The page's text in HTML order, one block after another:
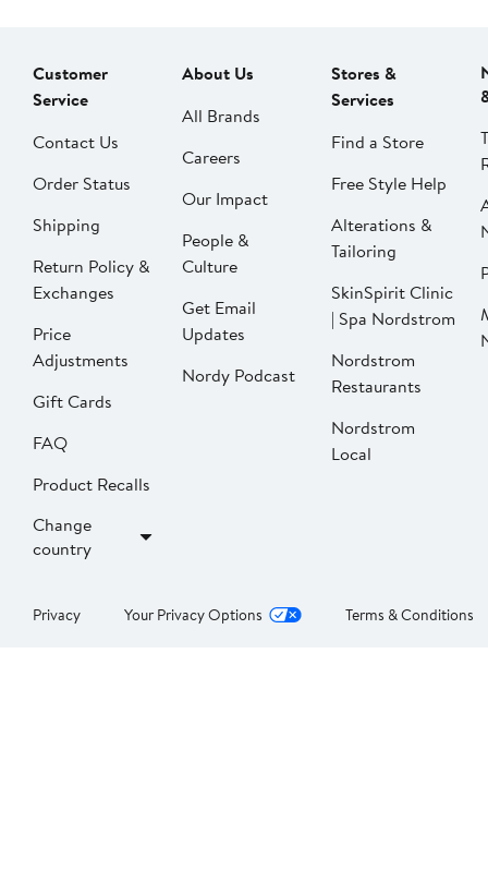
Customer
Service
Contact Us
Order Status
Shipping
Return Policy &
Exchanges
Price
Adjustments
Gift Cards
FAQ
Product Recalls
Change
country
About Us
All Brands
Careers
Our Impact
People &
Culture
Get Email
Updates
Nordy Podcast
Stores &
Services
Find a Store
Free Style Help
Alterations &
Tailoring
SkinSpirit Clinic
| Spa Nordstrom
Nordstrom
Restaurants
Nordstrom
Local
Privacy Your Privacy Options Terms & Conditions